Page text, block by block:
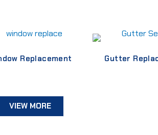
Replacement Gutter
VIEW MORE